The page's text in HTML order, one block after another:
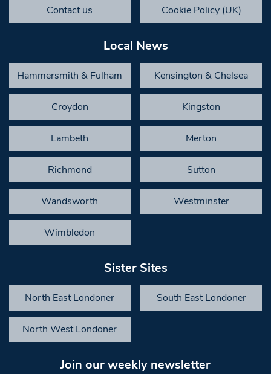
Contact us Cookie Policy (UK)
Local News
Hammersmith & Fulham Kensington & Chelsea
Croydon Kingston
Lambeth Merton
Richmond Sutton
Wandsworth Westminster
Wimbledon
Sister Sites
North East Londoner South East Londoner
North West Londoner
Join our weekly newsletter